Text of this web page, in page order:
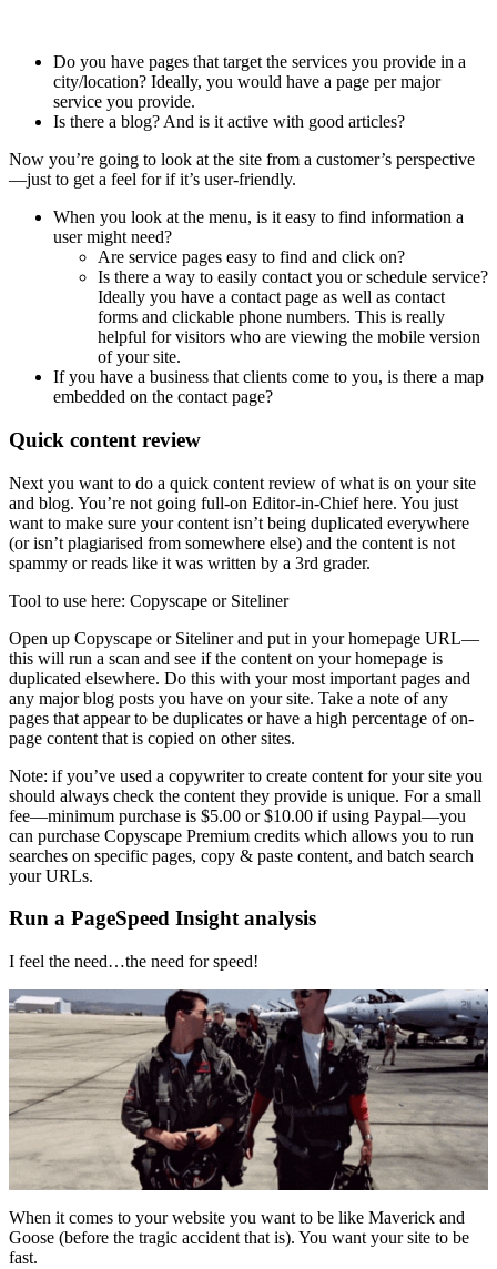
Do you have pages that target the services you provide in a
city/location? Ideally, you would have a page per major
service you provide.
Is there a blog? And is it active with good articles?
Now you’re going to look at the site from a customer’s perspective
—just to get a feel for if it’s user-friendly.
When you look at the menu, is it easy to find information a
user might need?
Are service pages easy to find and click on?
Is there a way to easily contact you or schedule service?
Ideally you have a contact page as well as contact
forms and clickable phone numbers. This is really
helpful for visitors who are viewing the mobile version
of your site.
If you have a business that clients come to you, is there a map
embedded on the contact page?
Quick content review
Next you want to do a quick content review of what is on your site
and blog. You’re not going full-on Editor-in-Chief here. You just
want to make sure your content isn’t being duplicated everywhere
(or isn’t plagiarised from somewhere else) and the content is not
spammy or reads like it was written by a 3rd grader.
Tool to use here: Copyscape or Siteliner
Open up Copyscape or Siteliner and put in your homepage URL—
this will run a scan and see if the content on your homepage is
duplicated elsewhere. Do this with your most important pages and
any major blog posts you have on your site. Take a note of any
pages that appear to be duplicates or have a high percentage of on-
page content that is copied on other sites.
Note: if you’ve used a copywriter to create content for your site you
should always check the content they provide is unique. For a small
fee—minimum purchase is $5.00 or $10.00 if using Paypal—you
can purchase Copyscape Premium credits which allows you to run
searches on specific pages, copy & paste content, and batch search
your URLs.
Run a PageSpeed Insight analysis
I feel the need…the need for speed!
When it comes to your website you want to be like Maverick and
Goose (before the tragic accident that is). You want your site to be
fast.